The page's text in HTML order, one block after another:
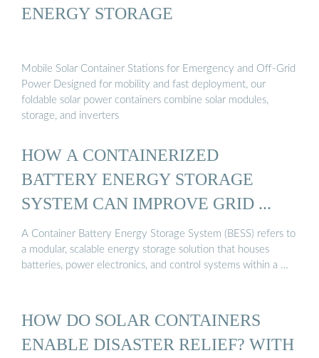
ENERGY STORAGE
Mobile Solar Container Stations for Emergency and Off-Grid
Power Designed for mobility and fast deployment, our
foldable solar power containers combine solar modules,
storage, and inverters
HOW A CONTAINERIZED
BATTERY ENERGY STORAGE
SYSTEM CAN IMPROVE GRID ...
A Container Battery Energy Storage System (BESS) refers to
a modular, scalable energy storage solution that houses
batteries, power electronics, and control systems within a …
HOW DO SOLAR CONTAINERS
ENABLE DISASTER RELIEF? WITH